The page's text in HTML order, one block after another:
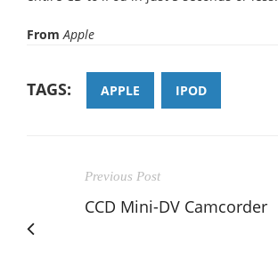
From Apple
TAGS: APPLE IPOD
Previous Post
CCD Mini-DV Camcorder